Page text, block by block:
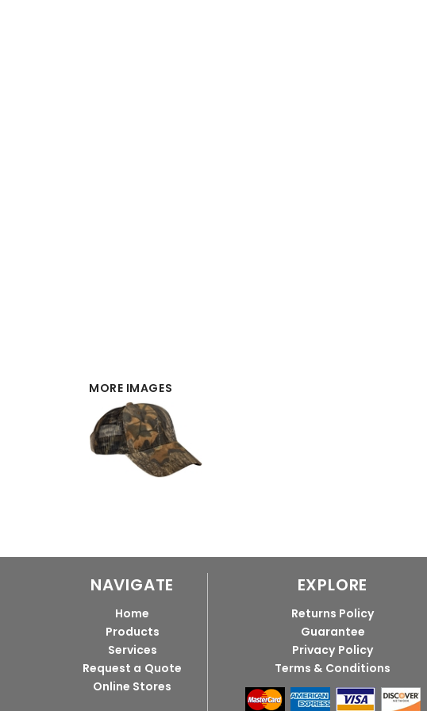
MORE IMAGES
NAVIGATE
Home
Products
Services
Request a Quote
Online Stores
EXPLORE
Returns Policy
Guarantee
Privacy Policy
Terms & Conditions